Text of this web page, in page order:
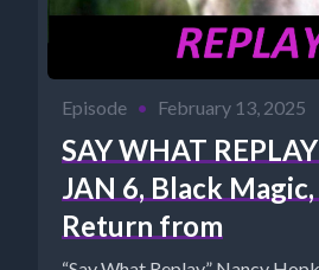
Episode • February 13, 2025
SAY WHAT
JAN 6, Black
Return from